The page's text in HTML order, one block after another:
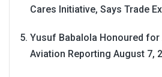
Cares Initiative, Says Trade
Yusuf Babalola Honoured
Aviation Reporting August 7,